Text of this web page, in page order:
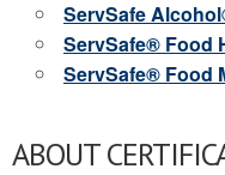
ServSafe
ServSafe® Food
ServSafe® Food
ABOUT